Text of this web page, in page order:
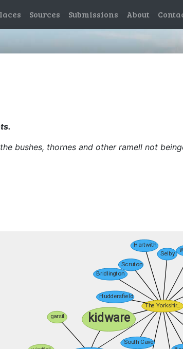
Sources Submissions About
bushes, thornes and other ramell not